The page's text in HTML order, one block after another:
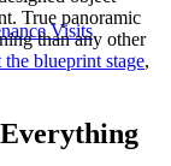
Visits
True panoramic
than any other
the blueprint stage,